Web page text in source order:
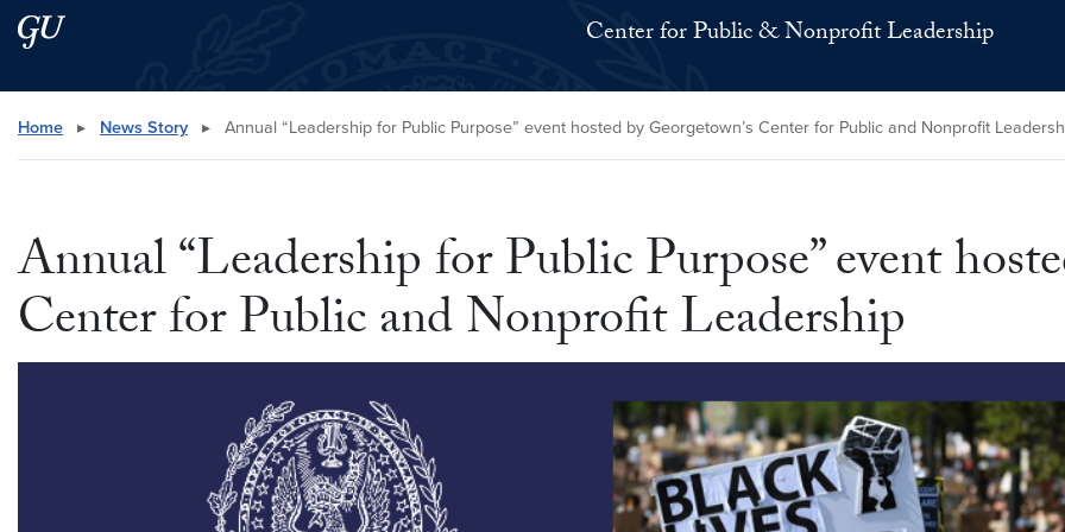
Skip to main content
Skip to main site menu Center for Public & Nonprofit Leadership
Search this site
Home ▸ News Story ▸ Annual “Leadership for Public Purpose” event hosted by Georgetown’s Center for Public and Nonprofit
Annual “Leadership for Public Purpose” event
Center for Public and Nonprofit Leadership